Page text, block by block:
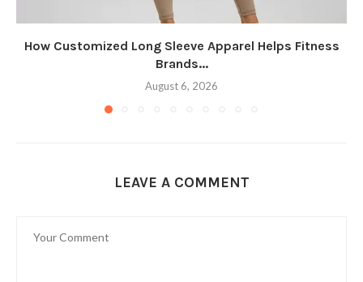
How Customized Long Sleeve Apparel Helps Fitness
Brands...
August 6, 2026
LEAVE A COMMENT